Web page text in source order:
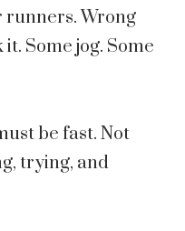
runners. Wrong
Some jog. Some
be fast. Not
trying, and